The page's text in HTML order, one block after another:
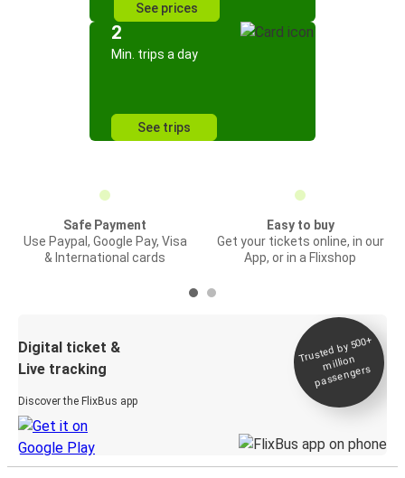
See prices
2
Min. trips a day
See trips
Safe Payment
Use Paypal, Google Pay, Visa
& International cards
Easy to buy
Get your tickets online, in our
App, or in a Flixshop
Digital ticket &
Live tracking
Discover the FlixBus app
Trusted by 500+
million
passengers